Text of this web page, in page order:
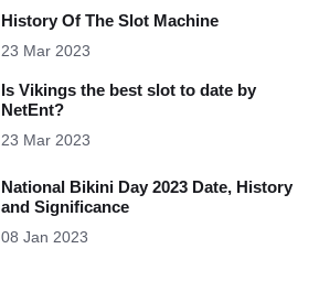
History Of The Slot Machine
23 Mar 2023
Is Vikings the best slot to date by
NetEnt?
23 Mar 2023
National Bikini Day 2023 Date, History
and Significance
08 Jan 2023